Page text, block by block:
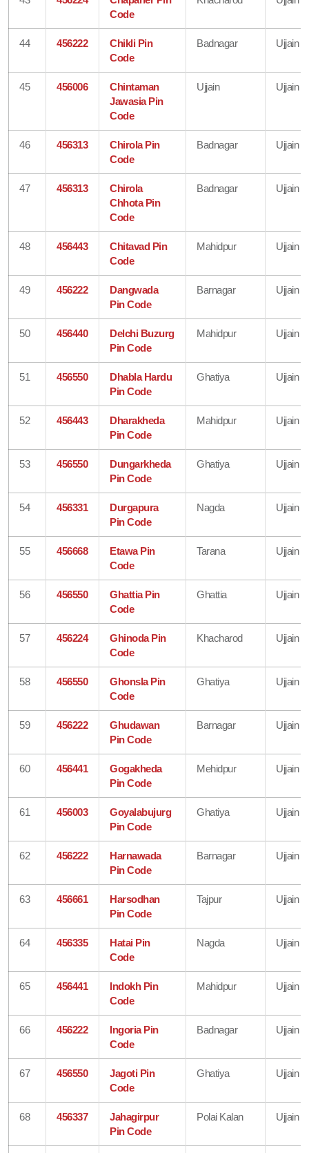
Code
44 456222
Chikli Pin
Code
Badnagar Ujjain
45 456006
Chintaman
Jawasia Pin
Code
Ujjain Ujjain
46 456313
Chirola Pin
Code
Badnagar Ujjain
47 456313
Chirola
Chhota Pin
Code
Badnagar Ujjain
48 456443
Chitavad Pin
Code
Mahidpur Ujjain
49 456222
Dangwada
Pin Code
Barnagar Ujjain
50 456440
Delchi Buzurg
Pin Code
Mahidpur Ujjain
51 456550
Dhabla Hardu
Pin Code
Ghatiya Ujjain
52 456443
Dharakheda
Pin Code
Mahidpur Ujjain
53 456550
Dungarkheda
Pin Code
Ghatiya Ujjain
54 456331
Durgapura
Pin Code
Nagda Ujjain
55 456668
Etawa Pin
Code
Tarana Ujjain
56 456550
Ghattia Pin
Code
Ghattia Ujjain
57 456224
Ghinoda Pin
Code
Khacharod Ujjain
58 456550
Ghonsla Pin
Code
Ghatiya Ujjain
59 456222
Ghudawan
Pin Code
Barnagar Ujjain
60 456441
Gogakheda
Pin Code
Mehidpur Ujjain
61 456003
Goyalabujurg
Pin Code
Ghatiya Ujjain
62 456222
Harnawada
Pin Code
Barnagar Ujjain
63 456661
Harsodhan
Pin Code
Tajpur Ujjain
64 456335
Hatai Pin
Code
Nagda Ujjain
65 456441
Indokh Pin
Code
Mahidpur Ujjain
66 456222
Ingoria Pin
Code
Badnagar Ujjain
67 456550
Jagoti Pin
Code
Ghatiya Ujjain
68 456337
Jahagirpur
Pin Code
Polai Kalan Ujjain